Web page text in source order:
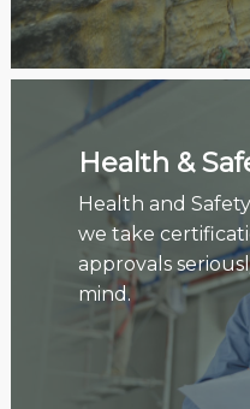
Health &
Health and
we take
approvals
mind.